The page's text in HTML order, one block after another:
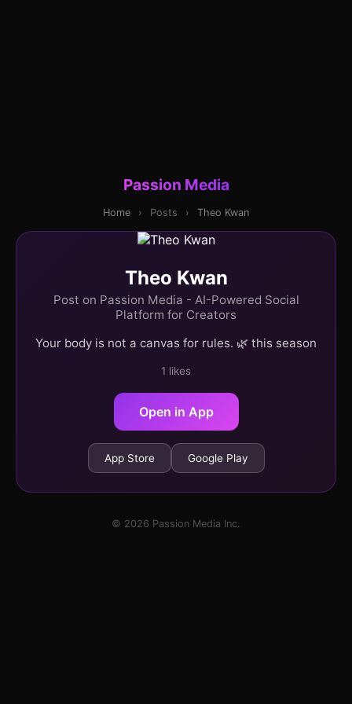
Passion Media
Home › Posts › Theo Kwan
Theo Kwan
Post on Passion Media - AI-Powered Social
Platform for Creators
Your body is not a canvas for rules. 🌿 this season
1 likes
Open in App
App Store Google Play
© 2026 Passion Media Inc.